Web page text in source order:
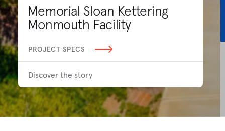
Memorial Sloan Kettering
Monmouth Facility
PROJECT SPECS
Discover the story